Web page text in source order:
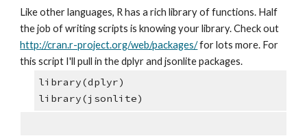
Like other languages, R has a rich library of functions. Half
http://cran.r-project.org/web/packages/ for lots more. For
this script I'll pull in the dplyr and jsonlite packages.
library(dplyr)
library(jsonlite)